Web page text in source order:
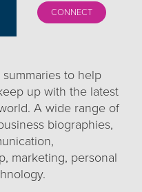
CONNECT
to help
up with the latest
A wide range of
biographies,
marketing, personal